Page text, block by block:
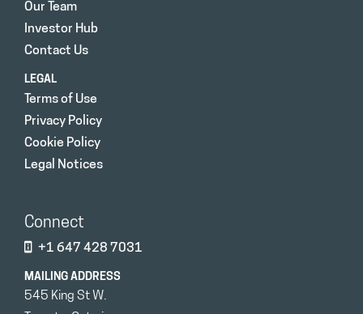
Our Team
Investor Hub
Contact Us
LEGAL
Terms of Use
Privacy Policy
Cookie Policy
Legal Notices
Connect
+1 647 428 7031
MAILING ADDRESS
545 King St W.